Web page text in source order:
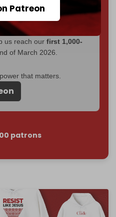
Patreon
part of the reason The
us reach our first 1,000-
of March 2026.
that matters.
patrons